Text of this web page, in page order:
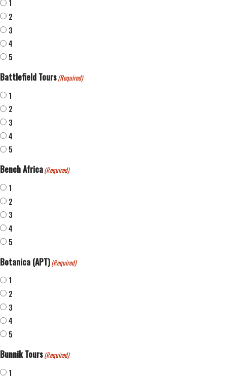
1
2
3
4
5
Battlefield Tours(Required)
1
2
3
4
5
Bench Africa(Required)
1
2
3
4
5
Botanica (APT)(Required)
1
2
3
4
5
Bunnik Tours(Required)
1